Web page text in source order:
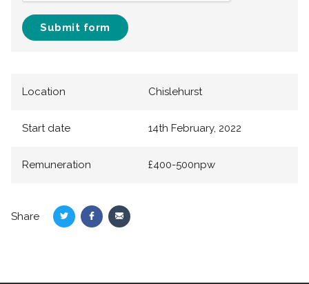
Submit form
Location Chislehurst
Start date 14th February, 2022
Remuneration £400-500npw
Share
ShareShareShare